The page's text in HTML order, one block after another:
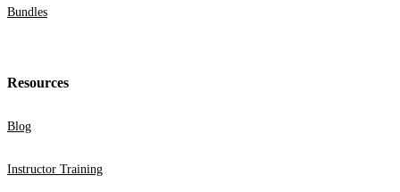
Bundles
Resources
Blog
Instructor Training